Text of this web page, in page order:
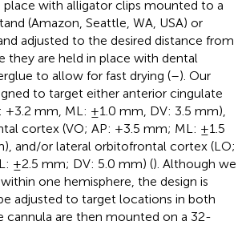
place with alligator clips mounted to a
(Amazon, Seattle, WA, USA) or
adjusted to the desired distance from
they are held in place with dental
to allow for fast drying (–). Our
to target either anterior cingulate
+3.2 mm, ML: ±1.0 mm, DV: 3.5 mm),
cortex (VO; AP: +3.5 mm; ML: ±1.5
and/or lateral orbitofrontal cortex (LO;
±2.5 mm; DV: 5.0 mm) (). Although we
one hemisphere, the design is
adjusted to target locations in both
cannula are then mounted on a 32-